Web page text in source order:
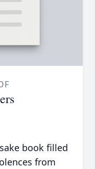
book filled
from